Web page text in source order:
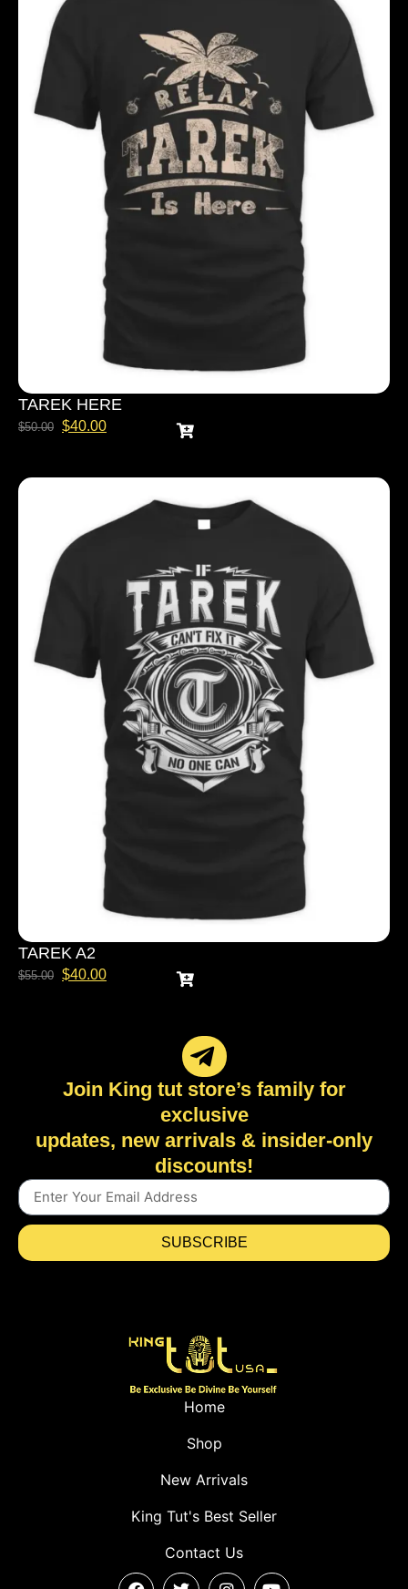
TAREK HERE
$50.00 $40.00
TAREK A2
$55.00 $40.00
Join King tut store’s family for
exclusive
updates, new arrivals & insider-only
discounts!
SUBSCRIBE
Home
Shop
New Arrivals
King Tut's Best Seller
Contact Us